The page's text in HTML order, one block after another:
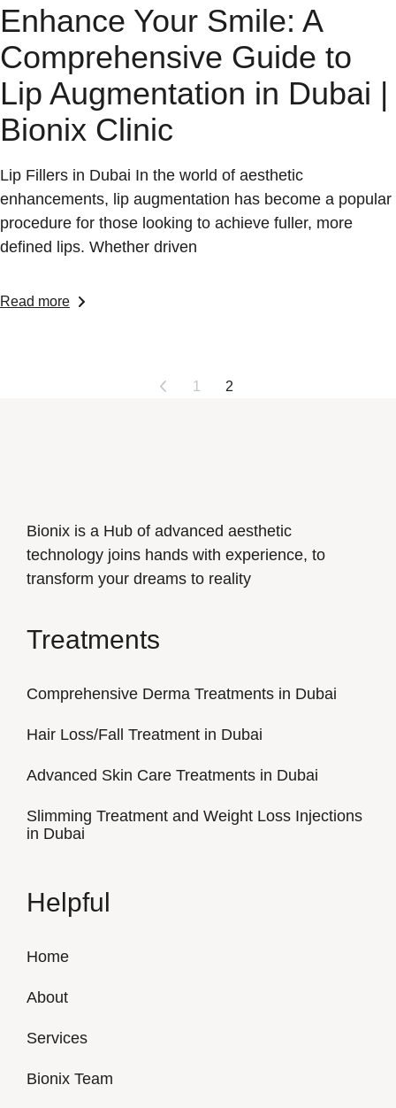
Enhance Your Smile: A
Comprehensive Guide to
Lip Augmentation in Dubai |
Bionix Clinic
Lip Fillers in Dubai In the world of aesthetic
enhancements, lip augmentation has become a popular
procedure for those looking to achieve fuller, more
defined lips. Whether driven
Read more
1 2
Bionix is a Hub of advanced aesthetic
technology joins hands with experience, to
transform your dreams to reality
Treatments
Comprehensive Derma Treatments in Dubai
Hair Loss/Fall Treatment in Dubai
Advanced Skin Care Treatments in Dubai
Slimming Treatment and Weight Loss Injections
in Dubai
Helpful
Home
About
Services
Bionix Team